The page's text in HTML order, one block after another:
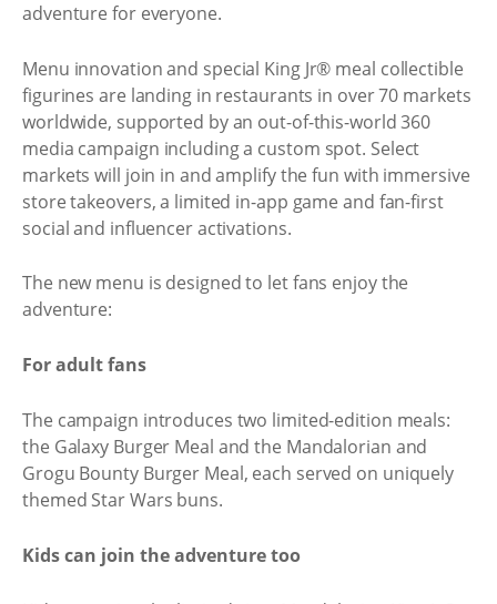
adventure for everyone.
Menu innovation and special King Jr® meal collectible
figurines are landing in restaurants in over 70 markets
worldwide, supported by an out-of-this-world 360
media campaign including a custom spot. Select
markets will join in and amplify the fun with immersive
store takeovers, a limited in-app game and fan-first
social and influencer activations.
The new menu is designed to let fans enjoy the
adventure:
For adult fans
The campaign introduces two limited-edition meals:
the Galaxy Burger Meal and the Mandalorian and
Grogu Bounty Burger Meal, each served on uniquely
themed Star Wars buns.
Kids can join the adventure too